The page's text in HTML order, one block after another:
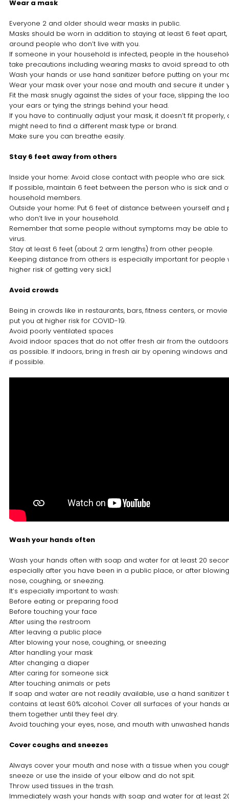
Wear a mask
Everyone 2 and older should wear masks in public.
Masks should be worn in addition to staying at least 6 feet
around people who don’t live with you.
If someone in your household is infected, people in the
take precautions including wearing masks to avoid spread to
Wash your hands or use hand sanitizer before putting on your
Wear your mask over your nose and mouth and secure it under
Fit the mask snugly against the sides of your face, slipping the
your ears or tying the strings behind your head.
If you have to continually adjust your mask, it doesn’t fit properly,
might need to find a different mask type or brand.
Make sure you can breathe easily.
Stay 6 feet away from others
Inside your home: Avoid close contact with people who are sick.
If possible, maintain 6 feet between the person who is sick and
household members.
Outside your home: Put 6 feet of distance between yourself and
who don’t live in your household.
Remember that some people without symptoms may be able
virus.
Stay at least 6 feet (about 2 arm lengths) from other people.
Keeping distance from others is especially important for people
higher risk of getting very sick.|
Avoid crowds
Being in crowds like in restaurants, bars, fitness centers, or
put you at higher risk for COVID-19.
Avoid poorly ventilated spaces
Avoid indoor spaces that do not offer fresh air from the
as possible. If indoors, bring in fresh air by opening windows
if possible.
Wash your hands often
Wash your hands often with soap and water for at least 20
especially after you have been in a public place, or after
nose, coughing, or sneezing.
It’s especially important to wash:
Before eating or preparing food
Before touching your face
After using the restroom
After leaving a public place
After blowing your nose, coughing, or sneezing
After handling your mask
After changing a diaper
After caring for someone sick
After touching animals or pets
If soap and water are not readily available, use a hand sanitizer
contains at least 60% alcohol. Cover all surfaces of your hands
them together until they feel dry.
Avoid touching your eyes, nose, and mouth with unwashed
Cover coughs and sneezes
Always cover your mouth and nose with a tissue when you
sneeze or use the inside of your elbow and do not spit.
Throw used tissues in the trash.
Immediately wash your hands with soap and water for at least